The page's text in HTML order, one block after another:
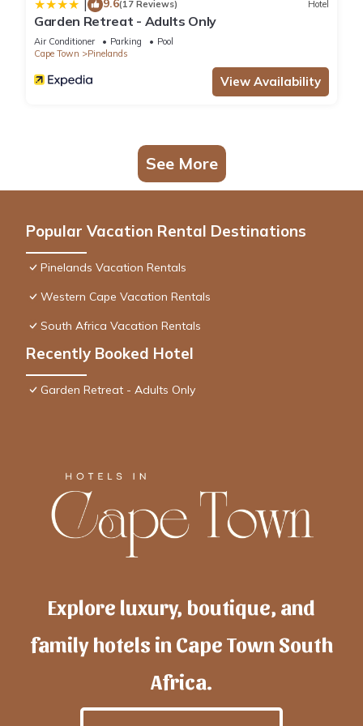
| 9.6(17 Reviews) Hotel
Garden Retreat - Adults Only
Air Conditioner Parking
Pool
Cape Town
Pinelands
View Availability
See More
Popular Vacation Rental Destinations
Pinelands Vacation Rentals
Western Cape Vacation Rentals
South Africa Vacation Rentals
Recently Booked Hotel
Garden Retreat - Adults Only
Explore luxury, boutique, and
family hotels in Cape Town South
Africa.